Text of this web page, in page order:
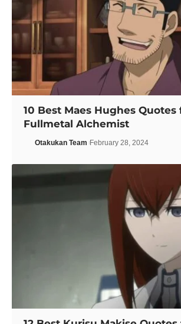
10 Best Maes Hughes Quotes
Fullmetal Alchemist
Otakukan Team February 28, 2024